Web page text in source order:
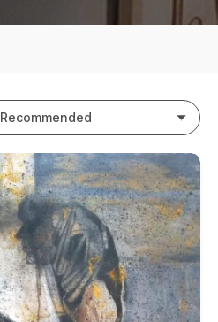
Recommended